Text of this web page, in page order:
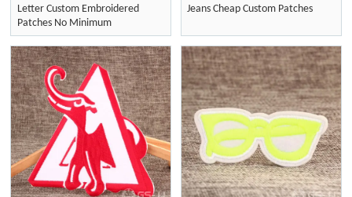
Letter Custom Embroidered
Patches No Minimum
Jeans Cheap Custom Patches